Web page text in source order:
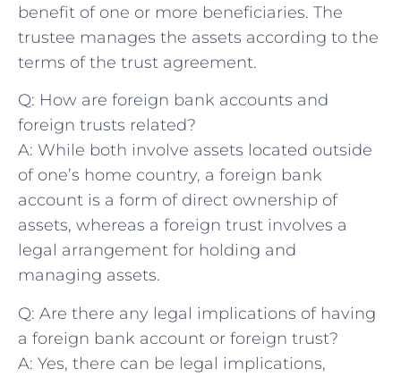
benefit of one ​or more beneficiaries. The
trustee manages the⁤ assets ‍according to the
terms of ​the trust agreement.
Q:⁢ How are⁢ foreign bank accounts‌ and ​
foreign trusts related?
A: ​While both involve assets located outside
of one’s home⁢ country, a foreign ‍bank
account is a form ⁣of direct ownership of
assets, whereas⁢ a foreign trust involves a
⁤legal arrangement ‍for holding and
managing assets.
Q: Are there any legal implications of having
a foreign bank account or foreign ⁤trust?
A: Yes,⁢ there can be legal implications,